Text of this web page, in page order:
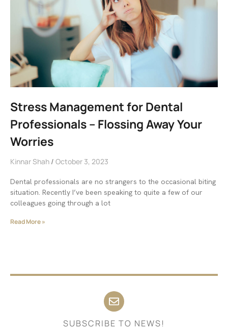
Stress Management for Dental
Professionals – Flossing Away Your
Worries
Kinnar Shah October 3, 2023
Dental professionals are no strangers to the occasional biting
situation. Recently I’ve been speaking to quite a few of our
colleagues going through a lot
Read More »
SUBSCRIBE TO NEWS!